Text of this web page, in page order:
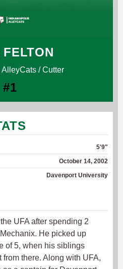
AlleyCats / Cutter
#1
5'9"
October 14, 2002
Davenport University
UFA after spending 2
He picked up
of 5, when his siblings
there. Along with UFA,